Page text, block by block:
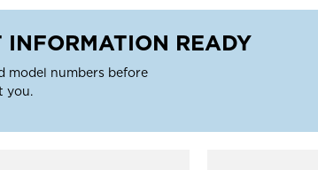
INFORMATION READY
model numbers before
you.